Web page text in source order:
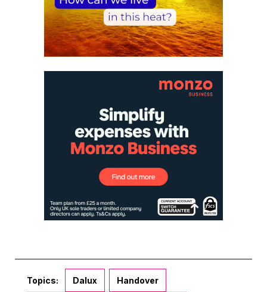
Topics: Dalux Handover